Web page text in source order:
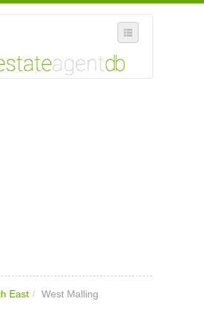
East / West Malling